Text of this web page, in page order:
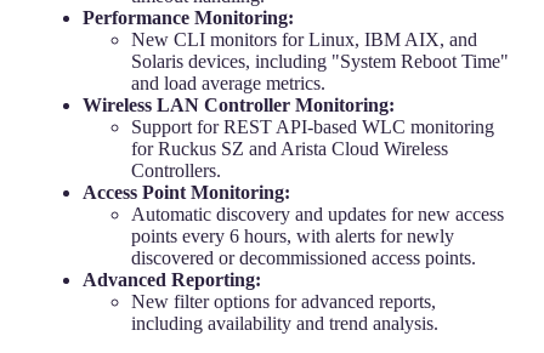
Performance Monitoring:
New CLI monitors for Linux, IBM AIX, and
Solaris devices, including "System Reboot Time"
and load average metrics.
Wireless LAN Controller Monitoring:
Support for REST API-based WLC monitoring
for Ruckus SZ and Arista Cloud Wireless
Controllers.
Access Point Monitoring:
Automatic discovery and updates for new access
points every 6 hours, with alerts for newly
discovered or decommissioned access points.
Advanced Reporting:
New filter options for advanced reports,
including availability and trend analysis.